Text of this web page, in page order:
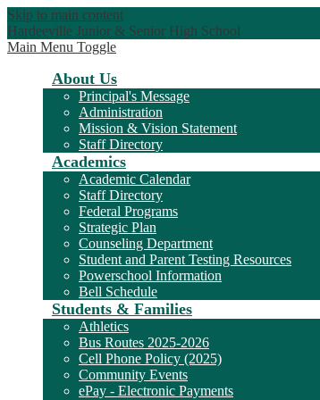
Skip to main content
Hardeeville Junior & Senior High School
Main Menu Toggle
About Us
Principal's Message
Administration
Mission & Vision Statement
Staff Directory
Academics
Academic Calendar
Staff Directory
Federal Programs
Strategic Plan
Counseling Department
Student and Parent Testing Resources
Powerschool Information
Bell Schedule
Students & Families
Athletics
Bus Routes 2025-2026
Cell Phone Policy (2025)
Community Events
ePay - Electronic Payments